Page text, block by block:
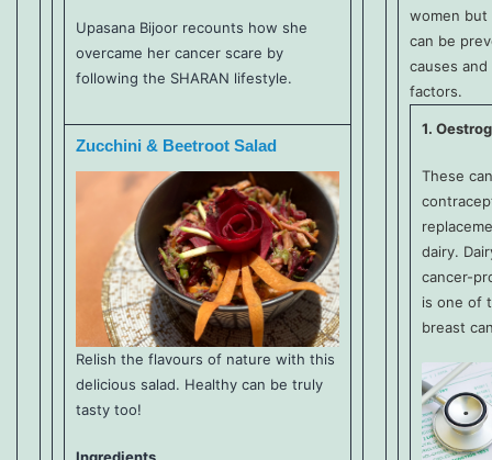
Upasana Bijoor recounts how she
overcame her cancer scare by
following the SHARAN lifestyle.
Zucchini & Beetroot Salad
Relish the flavours of nature with this
delicious salad. Healthy can be truly
tasty too!
women but
can be
causes
factors.
1.
These
dairy.
cancer-
is one of
breast